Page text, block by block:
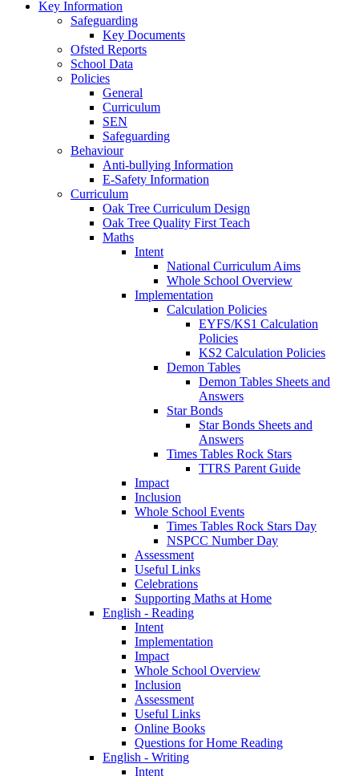
Key Information
Safeguarding
Key Documents
Ofsted Reports
School Data
Policies
General
Curriculum
SEN
Safeguarding
Behaviour
Anti-bullying Information
E-Safety Information
Curriculum
Oak Tree Curriculum Design
Oak Tree Quality First Teach
Maths
Intent
National Curriculum Aims
Whole School Overview
Implementation
Calculation Policies
EYFS/KS1 Calculation
Policies
KS2 Calculation Policies
Demon Tables
Demon Tables Sheets and
Answers
Star Bonds
Star Bonds Sheets and
Answers
Times Tables Rock Stars
TTRS Parent Guide
Impact
Inclusion
Whole School Events
Times Tables Rock Stars Day
NSPCC Number Day
Assessment
Useful Links
Celebrations
Supporting Maths at Home
English - Reading
Intent
Implementation
Impact
Whole School Overview
Inclusion
Assessment
Useful Links
Online Books
Questions for Home Reading
English - Writing
Intent